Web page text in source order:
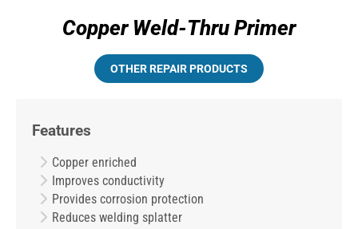
Copper Weld-Thru Primer
OTHER REPAIR PRODUCTS
Features
Copper enriched
Improves conductivity
Provides corrosion protection
Reduces welding splatter